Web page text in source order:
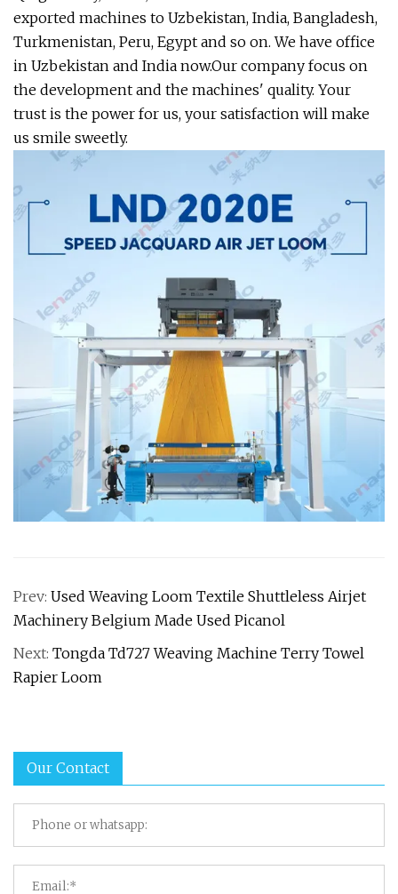
exported machines to Uzbekistan, India, Bangladesh,
Turkmenistan, Peru, Egypt and so on. We have office
in Uzbekistan and India now.Our company focus on
the development and the machines' quality. Your
trust is the power for us, your satisfaction will make
us smile sweetly.
Prev: Used Weaving Loom Textile Shuttleless Airjet
Machinery Belgium Made Used Picanol
Next: Tongda Td727 Weaving Machine Terry Towel
Rapier Loom
Our Contact